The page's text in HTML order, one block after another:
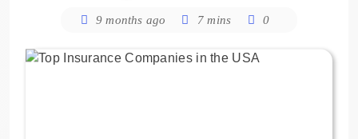
9 months ago 7 mins 0